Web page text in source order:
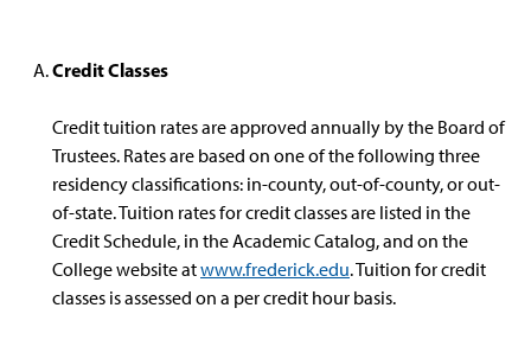
Credit Classes
Credit tuition rates are approved annually by the Board of
Trustees. Rates are based on one of the following three
residency classifications: in-county, out-of-county, or out-
of-state. Tuition rates for credit classes are listed in the
Credit Schedule, in the Academic Catalog, and on the
College website atwww.frederick.edu. Tuition for credit
classes is assessed on a per credit hour basis.